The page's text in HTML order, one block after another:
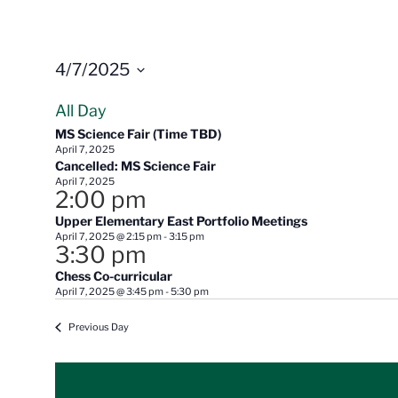
4/7/2025
date.
All Day
MS Science Fair (Time TBD)
April 7, 2025
Cancelled: MS Science Fair
April 7, 2025
2:00 pm
Upper Elementary East Portfolio Meetings
April 7, 2025 @ 2:15 pm-3:15 pm
3:30 pm
Chess Co-curricular
April 7, 2025 @ 3:45 pm-5:30 pm
Previous Day